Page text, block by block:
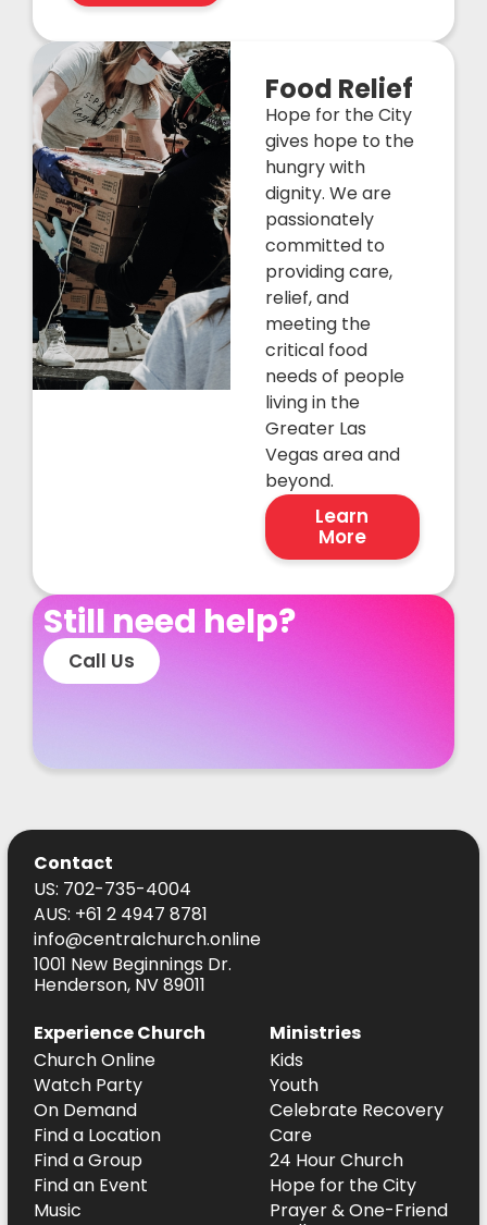
Food Relief
Hope for the City
gives hope to the
hungry with
dignity. We are
passionately
committed to
providing care,
relief, and
meeting the
critical food
needs of people
living in the
Greater Las
Vegas area and
beyond.
Learn
More
Still need help?
Call Us
Contact
US: 702-735-4004
AUS: +61 2 4947 8781
info@centralchurch.online
1001 New Beginnings Dr.
Henderson, NV 89011
Experience Church
Church Online
Watch Party
On Demand
Find a Location
Find a Group
Find an Event
Music
Ministries
Kids
Youth
Celebrate Recovery
Care
24 Hour Church
Hope for the City
Prayer & One-Friend